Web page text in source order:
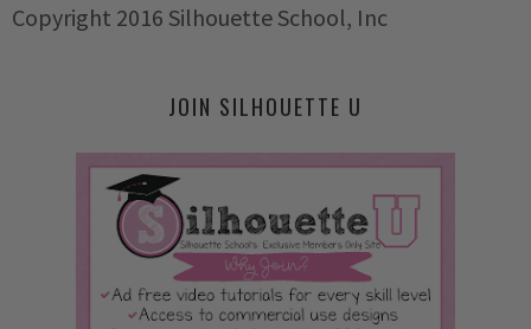
Copyright 2016 Silhouette School, Inc
JOIN SILHOUETTE U